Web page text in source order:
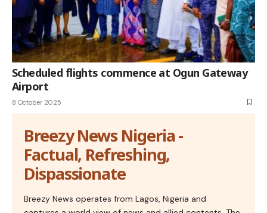
Scheduled flights commence at Ogun Gateway
Airport
8 October 2025
Breezy News Nigeria -
Factual, Refreshing,
Dispassionate
Breezy News operates from Lagos, Nigeria and